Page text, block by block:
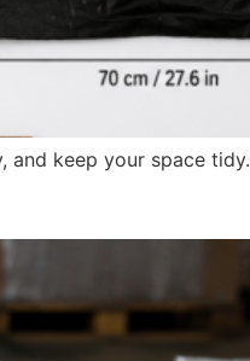
and keep your space tidy.